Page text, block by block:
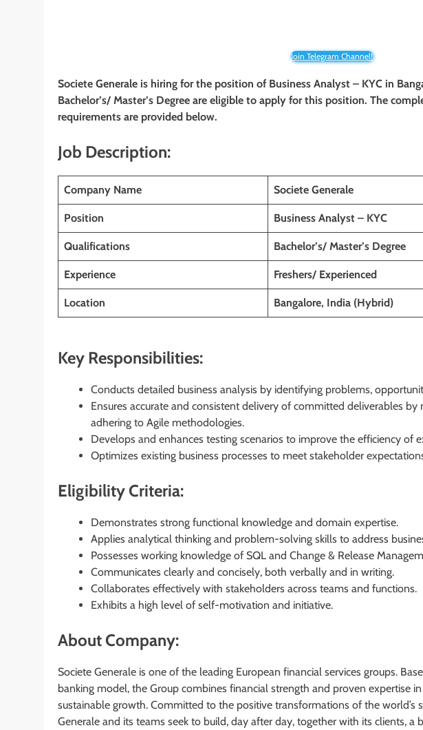
Join Telegram Channel!
Societe Generale is hiring for the position of Business Analyst – KYC in
Bachelor’s/ Master’s Degree are eligible to apply for this position. The
requirements are provided below.
Job Description:
Company Name Societe Generale
Position Business Analyst – KYC
Qualifications Bachelor’s/ Master’s Degree
Experience Freshers/ Experienced
Location Bangalore, India (Hybrid)
Key Responsibilities:
Conducts detailed business analysis by identifying problems,
Ensures accurate and consistent delivery of committed deliverables
adhering to Agile methodologies.
Develops and enhances testing scenarios to improve the efficiency of
Optimizes existing business processes to meet stakeholder
Eligibility Criteria:
Demonstrates strong functional knowledge and domain expertise.
Applies analytical thinking and problem-solving skills to address
Possesses working knowledge of SQL and Change & Release
Communicates clearly and concisely, both verbally and in writing.
Collaborates effectively with stakeholders across teams and functions.
Exhibits a high level of self-motivation and initiative.
About Company:
Societe Generale is one of the leading European financial services groups.
banking model, the Group combines financial strength and proven expertise
sustainable growth. Committed to the positive transformations of the world’s
Generale and its teams seek to build, day after day, together with its clients, a